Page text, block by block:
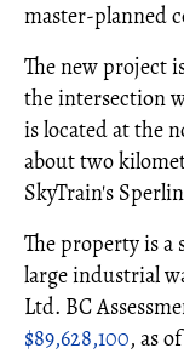
master-planned
The new project
the intersection
is located at the
about two
SkyTrain's
The property is a
large industrial
Ltd. BC
$89,628,100, as